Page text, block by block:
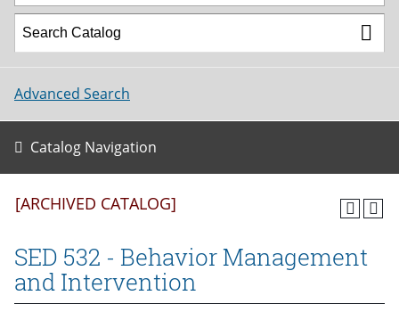
Advanced Search
Catalog Navigation
[ARCHIVED CATALOG]
SED 532 - Behavior Management
and Intervention